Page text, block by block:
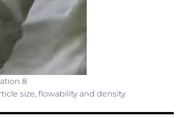
8
size, flowability and density.